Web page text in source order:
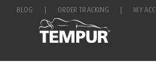
BLOG ORDER TRACKING MY